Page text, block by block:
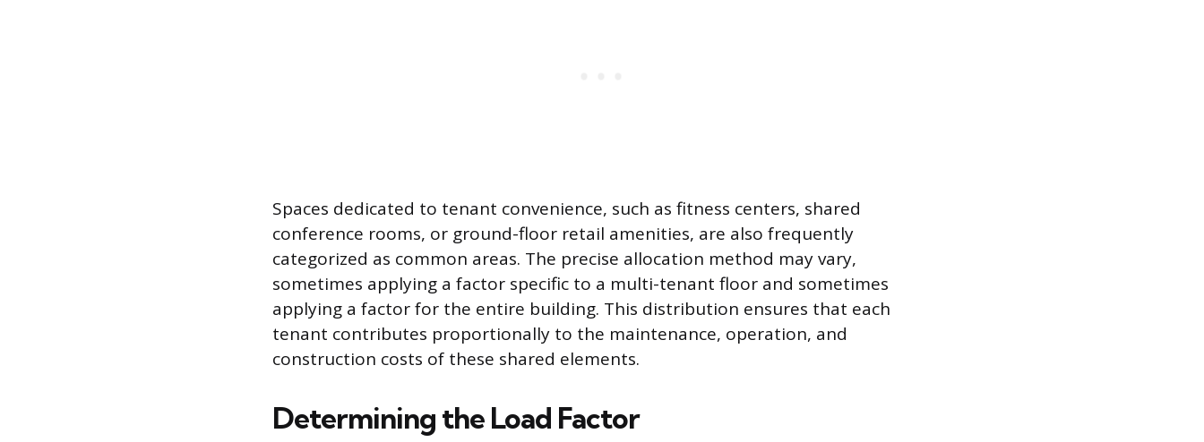
Spaces dedicated to tenant convenience, such as fitness centers, shared
conference rooms, or ground-floor retail amenities, are also frequently
categorized as common areas. The precise allocation method may vary,
sometimes applying a factor specific to a multi-tenant floor and sometimes
applying a factor for the entire building. This distribution ensures that each
tenant contributes proportionally to the maintenance, operation, and
construction costs of these shared elements.
Determining the Load Factor